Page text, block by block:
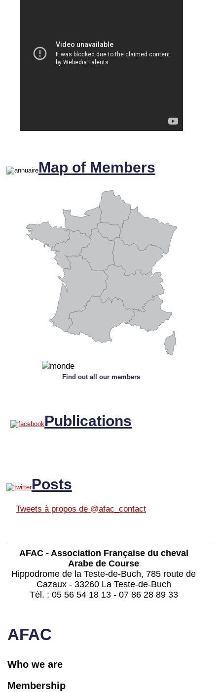
Map of Members
Find out all our members
Publications
Posts
Tweets à propos de @afac_contact
AFAC
Who we are
Membership
AFAC - Association Française du cheval
Arabe de Course
Hippodrome de la Teste-de-Buch, 785 route de
Cazaux - 33260 La Teste-de-Buch
Tél. : 05 56 54 18 13 - 07 86 28 89 33